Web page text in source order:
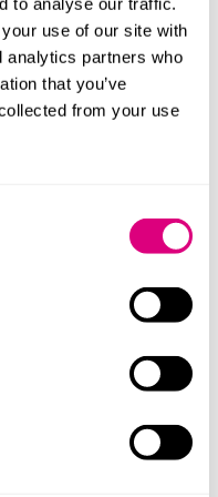
use of our site with
analytics partners who
that you’ve
from your use
and
care
other corporate
and capital